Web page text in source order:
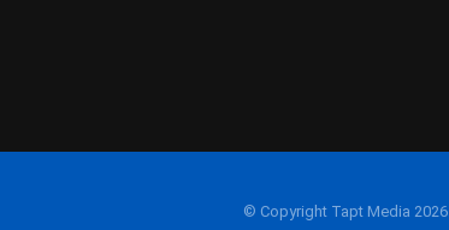
© Copyright Tapt Media 2026